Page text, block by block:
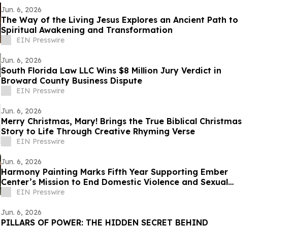
Jun. 6, 2026
The Way of the Living Jesus Explores an Ancient Path to
Spiritual Awakening and Transformation
EIN Presswire
Jun. 6, 2026
South Florida Law LLC Wins $8 Million Jury Verdict in
Broward County Business Dispute
EIN Presswire
Jun. 6, 2026
Merry Christmas, Mary! Brings the True Biblical Christmas
Story to Life Through Creative Rhyming Verse
EIN Presswire
Jun. 6, 2026
Harmony Painting Marks Fifth Year Supporting Ember
Center’s Mission to End Domestic Violence and Sexual
AssaultEIN Presswire
Jun. 6, 2026
PILLARS OF POWER: THE HIDDEN SECRET BEHIND